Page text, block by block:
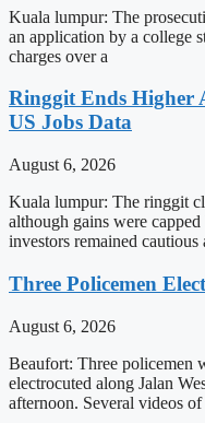
Kuala lumpur: The
an application by a college
charges over a
Ringgit Ends Higher
US Jobs Data
August 6, 2026
Kuala lumpur: The ringgit
although gains were
investors remained cautious
Three Policemen
August 6, 2026
Beaufort: Three policemen
electrocuted along Jalan
afternoon. Several videos